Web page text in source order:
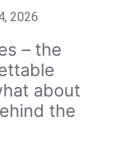
2026
– the
about
the